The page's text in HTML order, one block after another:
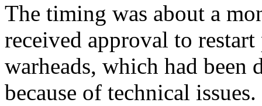
The timing was about a
received approval to
warheads, which had been
because of technical issues.